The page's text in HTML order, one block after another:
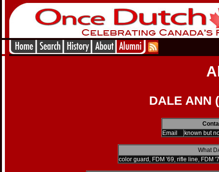
DALE ANN
Email
known but
What
color guard, FDM '69, rifle line, FDM